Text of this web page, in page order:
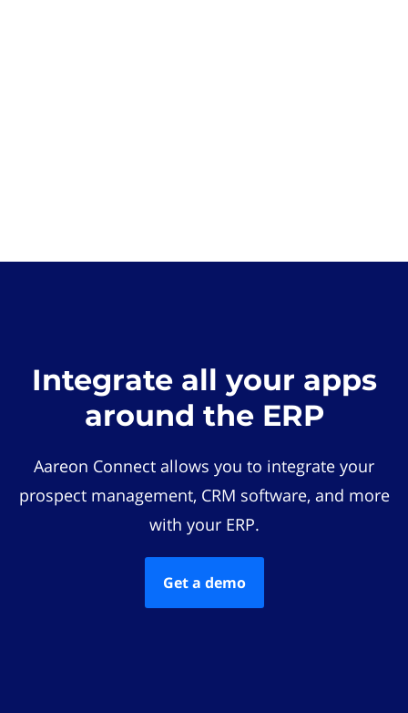
Integrate all your apps
around the ERP
Aareon Connect allows you to integrate your
prospect management, CRM software, and more
with your ERP.
Get a demo